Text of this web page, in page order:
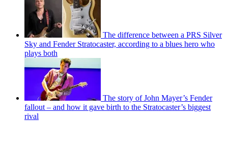
The difference between a PRS Silver
Sky and Fender Stratocaster, according to a blues hero who
plays both
The story of John Mayer’s Fender
fallout – and how it gave birth to the Stratocaster’s biggest
rival